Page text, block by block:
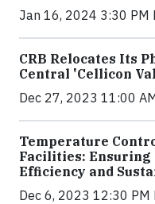
Jan 16, 2024 3:30 PM
CRB Relocates Its
Central 'Cellicon
Dec 27, 2023 11:00
Temperature
Facilities: Ensuring
Efficiency and
Dec 6, 2023 12:30 PM